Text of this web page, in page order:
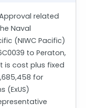
related
Naval
(NIWC Pacific)
to Peraton,
is cost plus fixed
for
(ExUS)